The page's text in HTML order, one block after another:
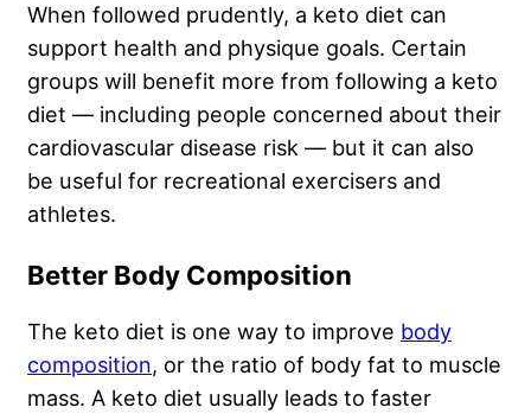
When followed prudently, a keto diet can
support health and physique goals. Certain
groups will benefit more from following a keto
diet — including people concerned about their
cardiovascular disease risk — but it can also
be useful for recreational exercisers and
athletes.
Better Body Composition
The keto diet is one way to improve body
composition, or the ratio of body fat to muscle
mass. A keto diet usually leads to faster